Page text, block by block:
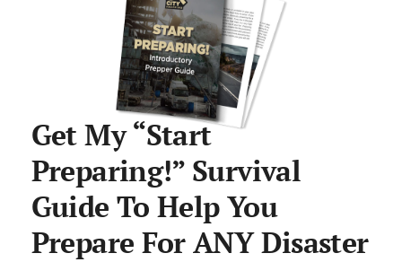
Get My “Start
Preparing!” Survival
Guide To Help You
Prepare For ANY Disaster